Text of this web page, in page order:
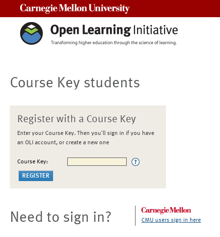
Course Key students
Register with a Course Key
Enter your Course Key. Then you'll sign in if you have
an OLI account, or create a new one
Course Key:
Need to sign in? CMU users sign in here